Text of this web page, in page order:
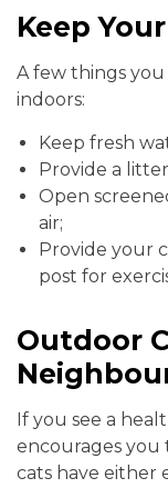
Keep
A few things
indoors:
Keep fresh
Provide a
Open
air;
Provide your
post for
Outdoor
If you see a
encourages you
cats have either